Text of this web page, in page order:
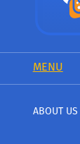
MENU
ABOUT US